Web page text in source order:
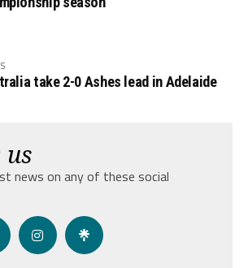
take 2-0 Ashes lead in Adelaide
news on any of these social